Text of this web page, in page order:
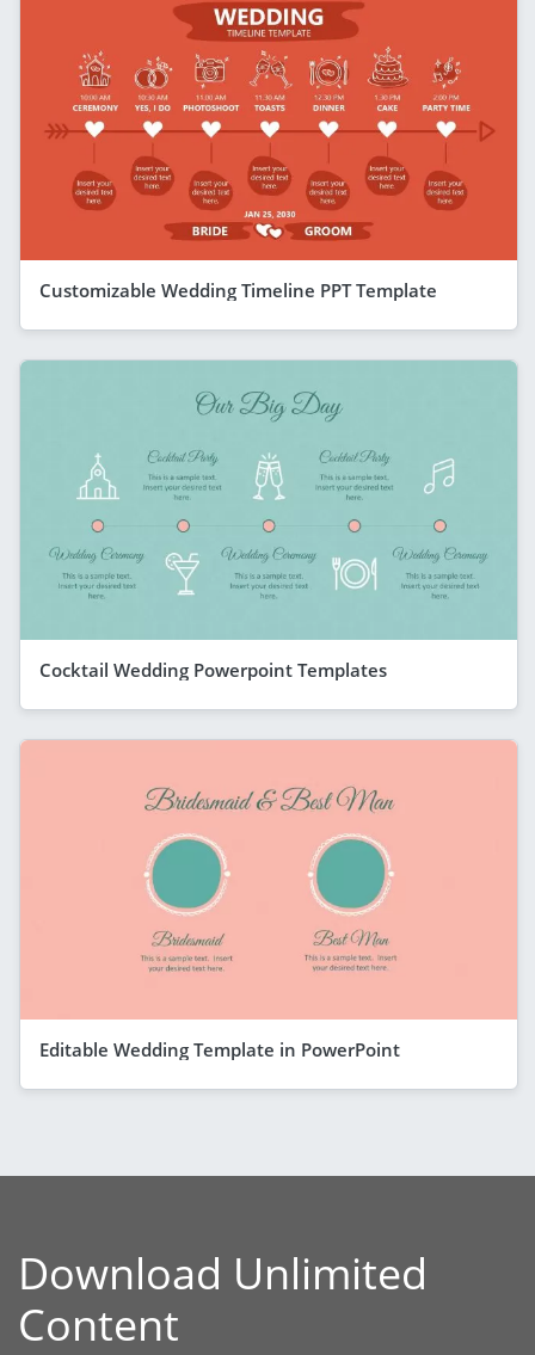
Customizable Wedding Timeline PPT Template
Cocktail Wedding Powerpoint Templates
Editable Wedding Template in PowerPoint
Download Unlimited
Content